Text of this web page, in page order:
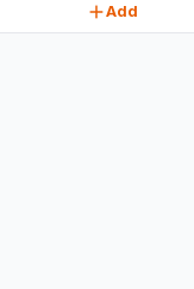
Add